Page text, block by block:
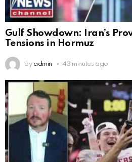
Gulf Showdown: Iran’s
Tensions in Hormuz
by admin 43 minutes ago